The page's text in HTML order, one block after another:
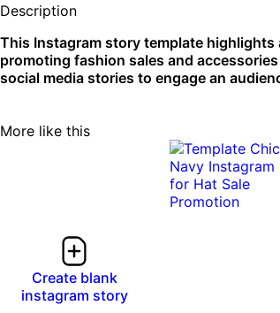
Description
This Instagram story template
promoting fashion sales and
social media stories to engage an
More like this
Create blank
instagram story